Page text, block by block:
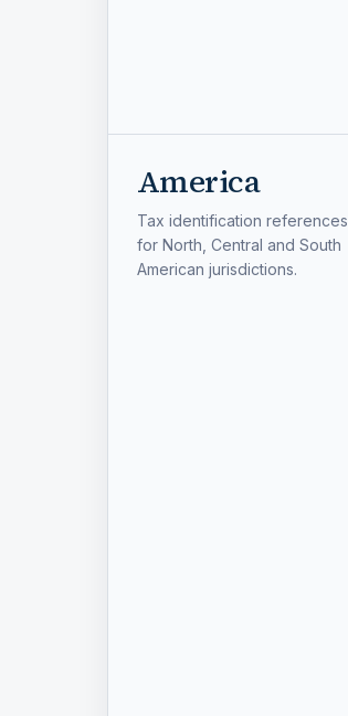
America
Tax identification references
for North, Central and South
American jurisdictions.